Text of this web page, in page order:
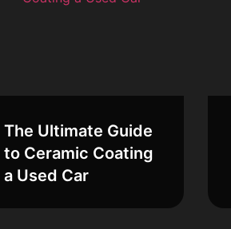
The Ultimate Guide
to Ceramic Coating
a Used Car